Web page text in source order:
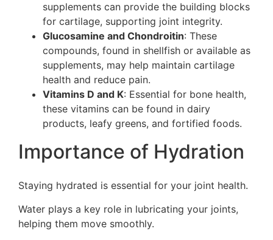
supplements can provide the building blocks
for cartilage, supporting joint integrity.
Glucosamine and Chondroitin: These
compounds, found in shellfish or available as
supplements, may help maintain cartilage
health and reduce pain.
Vitamins D and K: Essential for bone health,
these vitamins can be found in dairy
products, leafy greens, and fortified foods.
Importance of Hydration
Staying hydrated is essential for your joint health.
Water plays a key role in lubricating your joints,
helping them move smoothly.